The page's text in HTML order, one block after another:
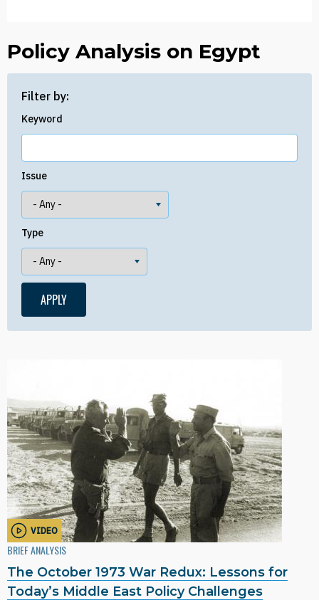
Policy Analysis on Egypt
Filter by:
Keyword
Issue
Type
VIDEO
BRIEF ANALYSIS
The October 1973 War Redux: Lessons for
Today’s Middle East Policy Challenges